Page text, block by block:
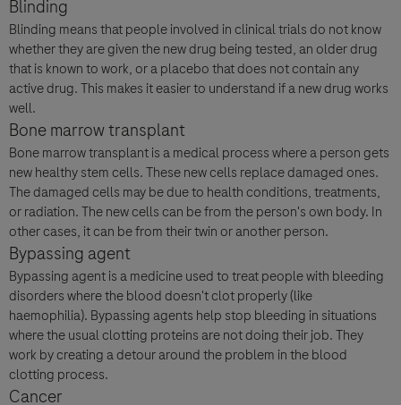
Blinding
Blinding means that people involved in clinical trials do not know
whether they are given the new drug being tested, an older drug
that is known to work, or a placebo that does not contain any
active drug. This makes it easier to understand if a new drug works
well.
Bone marrow transplant
Bone marrow transplant is a medical process where a person gets
new healthy stem cells. These new cells replace damaged ones.
The damaged cells may be due to health conditions, treatments,
or radiation. The new cells can be from the person's own body. In
other cases, it can be from their twin or another person.
Bypassing agent
Bypassing agent is a medicine used to treat people with bleeding
disorders where the blood doesn't clot properly (like
haemophilia). Bypassing agents help stop bleeding in situations
where the usual clotting proteins are not doing their job. They
work by creating a detour around the problem in the blood
clotting process.
Cancer